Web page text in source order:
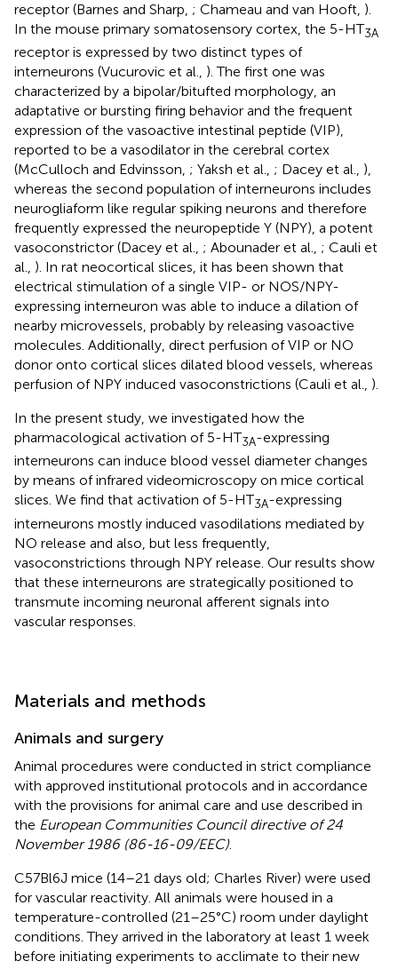
receptor (Barnes and Sharp, ; Chameau and van Hooft, ).
In the mouse primary somatosensory cortex, the 5-HT3A
receptor is expressed by two distinct types of
interneurons (Vucurovic et al., ). The first one was
characterized by a bipolar/bitufted morphology, an
adaptative or bursting firing behavior and the frequent
expression of the vasoactive intestinal peptide (VIP),
reported to be a vasodilator in the cerebral cortex
(McCulloch and Edvinsson, ; Yaksh et al., ; Dacey et al., ),
whereas the second population of interneurons includes
neurogliaform like regular spiking neurons and therefore
frequently expressed the neuropeptide Y (NPY), a potent
vasoconstrictor (Dacey et al., ; Abounader et al., ; Cauli et
al., ). In rat neocortical slices, it has been shown that
electrical stimulation of a single VIP- or NOS/NPY-
expressing interneuron was able to induce a dilation of
nearby microvessels, probably by releasing vasoactive
molecules. Additionally, direct perfusion of VIP or NO
donor onto cortical slices dilated blood vessels, whereas
perfusion of NPY induced vasoconstrictions (Cauli et al., ).
In the present study, we investigated how the
pharmacological activation of 5-HT3A-expressing
interneurons can induce blood vessel diameter changes
by means of infrared videomicroscopy on mice cortical
slices. We find that activation of 5-HT3A-expressing
interneurons mostly induced vasodilations mediated by
NO release and also, but less frequently,
vasoconstrictions through NPY release. Our results show
that these interneurons are strategically positioned to
transmute incoming neuronal afferent signals into
vascular responses.
Materials and methods
Animals and surgery
Animal procedures were conducted in strict compliance
with approved institutional protocols and in accordance
with the provisions for animal care and use described in
the European Communities Council directive of 24
November 1986 (86-16-09/EEC)
C57Bl6J mice (14–21 days old; Charles River) were used
for vascular reactivity. All animals were housed in a
temperature-controlled (21–25°C) room under daylight
conditions. They arrived in the laboratory at least 1 week
before initiating experiments to acclimate to their new